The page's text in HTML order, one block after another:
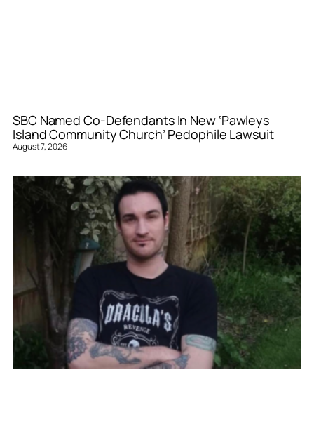
SBC Named Co-Defendants In New ‘Pawleys
Island Community Church’ Pedophile Lawsuit
August 7, 2026